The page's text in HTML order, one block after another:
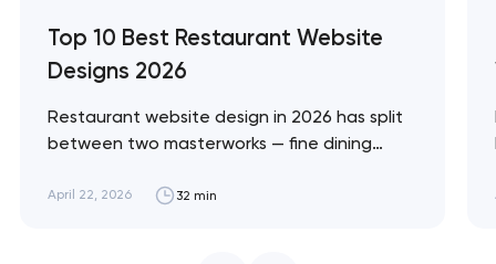
Top 10 Best Restaurant Website
Designs 2026
Restaurant website design in 2026 has split
between two masterworks — fine dining
design brief, and fast-casual brands that
April 22, 2026 32 min